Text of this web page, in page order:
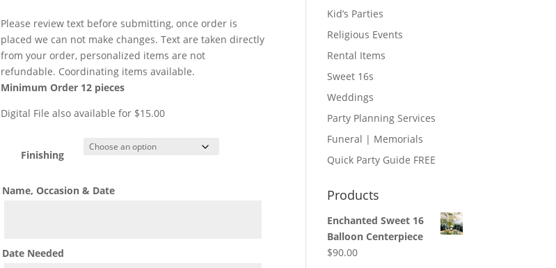
Please review text before submitting, once order is
placed we can not make changes. Text are taken directly
from your order, personalized items are not
refundable. Coordinating items available.
Minimum Order 12 pieces
Digital File also available for $15.00
Finishing
Name, Occasion & Date
Date Needed
Kid’s Parties
Religious Events
Rental Items
Sweet 16s
Weddings
Party Planning Services
Funeral | Memorials
Quick Party Guide FREE
Products
Enchanted Sweet 16
Balloon Centerpiece
$90.00